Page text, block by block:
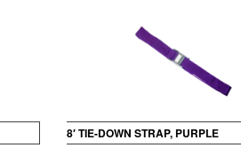
8′ TIE-DOWN STRAP, PURPLE